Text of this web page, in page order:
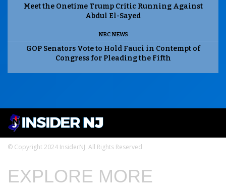
Meet the Onetime Trump Critic Running Against
Abdul El-Sayed
NBC NEWS
GOP Senators Vote to Hold Fauci in Contempt of
Congress for Pleading the Fifth
© Copyright 2024 InsiderNJ. All Rights Reserved
EXPLORE MORE